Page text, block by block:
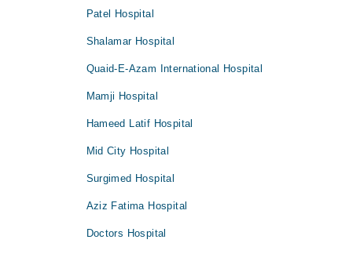
Patel Hospital
Shalamar Hospital
Quaid-E-Azam International Hospital
Mamji Hospital
Hameed Latif Hospital
Mid City Hospital
Surgimed Hospital
Aziz Fatima Hospital
Doctors Hospital